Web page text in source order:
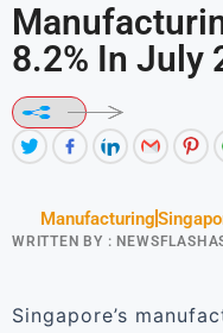
8.2% In July
Manufacturing
WRITTEN BY :
Singapore’s